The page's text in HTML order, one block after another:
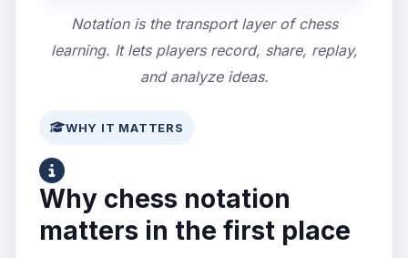
Notation is the transport layer of chess
learning. It lets players record, share, replay,
and analyze ideas.
WHY IT MATTERS
Why chess notation
matters in the first place